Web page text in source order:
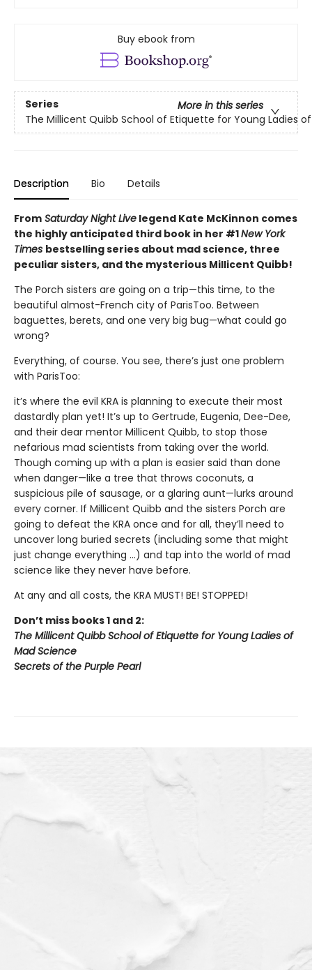
Buy ebook from
Series
More in this series
The Millicent Quibb School of Etiquette for Young Ladies
Description Bio Details
From Saturday Night Live legend Kate McKinnon comes
the highly anticipated third book in her #1New York
Times bestselling series about mad science, three
peculiar sisters, and the mysterious Millicent Quibb!
The Porch sisters are going on a trip—this time, to the
beautiful almost-French city of ParisToo. Between
baguettes, berets, and one very big bug—what could go
wrong?
Everything, of course. You see, there’s just one problem
with ParisToo:
it’s where the evil KRA is planning to execute their most
dastardly plan yet! It’s up to Gertrude, Eugenia, Dee-Dee,
and their dear mentor Millicent Quibb, to stop those
nefarious mad scientists from taking over the world.
Though coming up with a plan is easier said than done
when danger—like a tree that throws coconuts, a
suspicious pile of sausage, or a glaring aunt—lurks around
every corner. If Millicent Quibb and the sisters Porch are
going to defeat the KRA once and for all, they’ll need to
uncover long buried secrets (including some that might
just change everything ...) and tap into the world of mad
science like they never have before.
At any and all costs, the KRA MUST! BE! STOPPED!
Don’t miss books 1 and 2:
The Millicent Quibb School of Etiquette for Young Ladies of
Mad Science
Secrets of the Purple Pearl